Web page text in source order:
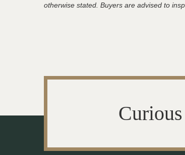
otherwise stated. Buyers are advised to